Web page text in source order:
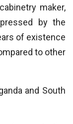
maker,
by the
of existence
to other
and South